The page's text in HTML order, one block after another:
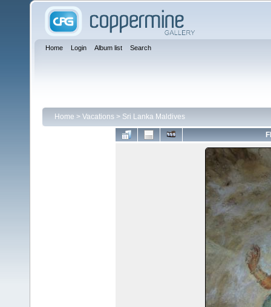
Home Login Album list Search
Home > Vacations > Sri Lanka Maldives